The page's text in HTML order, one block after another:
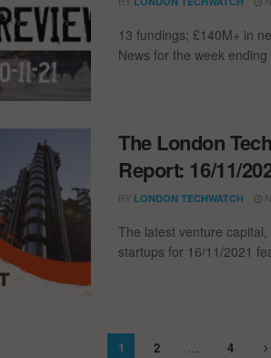
13 fundings; £140M+ in
News for the week ending
The London
Report: 16/11/
BY LONDON TECHWATCH
The latest venture
startups for 16/11/2021
1 2 … 4